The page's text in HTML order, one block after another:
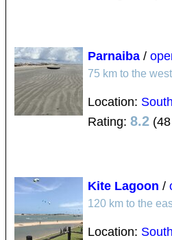
Parnaiba /
75 km to the west
Location:
Rating: 8.2
Kite Lagoon /
120 km to the
Location: